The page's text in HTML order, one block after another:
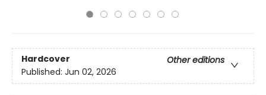
Hardcover
Other editions
Published: Jun 02, 2026